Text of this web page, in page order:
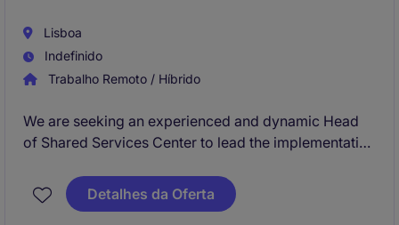
Lisboa
Indefinido
Trabalho Remoto / Híbrido
We are seeking an experienced and dynamic Head
of Shared Services Center to lead the implementation
Services Center, covering transactional activities in
P2P (Procure-to-Pay), R2R (Record-to-Report), O2C
Detalhes da Oferta